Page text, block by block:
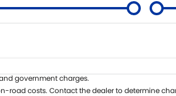
government charges.
road costs. Contact the dealer to determine